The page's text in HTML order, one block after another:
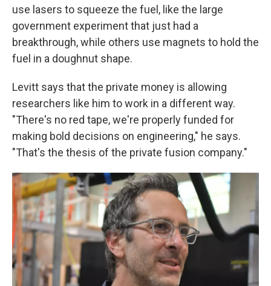
use lasers to squeeze the fuel, like the large
government experiment that just had a
breakthrough, while others use magnets to hold the
fuel in a doughnut shape.
Levitt says that the private money is allowing
researchers like him to work in a different way.
"There's no red tape, we're properly funded for
making bold decisions on engineering," he says.
"That's the thesis of the private fusion company."